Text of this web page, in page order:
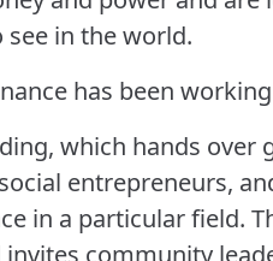
in the world.
has been
which hands
entrepreneurs,
in a particular field.
invites community